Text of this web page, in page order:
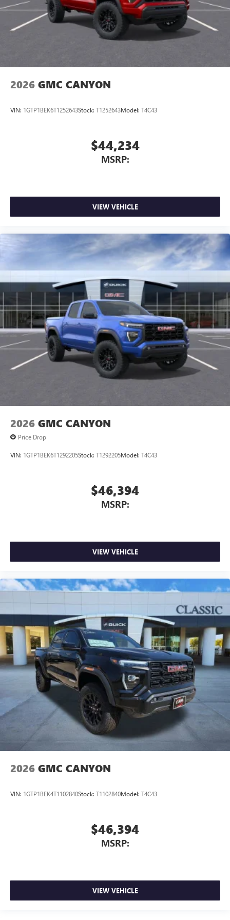
2026 GMC CANYON
VIN: 1GTP1BEK6T1252643Stock: T1252643Model: T4C43
$44,234
MSRP:
VIEW VEHICLE
2026 GMC CANYON
Price Drop
VIN: 1GTP1BEK6T1292205Stock: T1292205Model: T4C43
$46,394
MSRP:
VIEW VEHICLE
2026 GMC CANYON
VIN: 1GTP1BEK4T1102840Stock: T1102840Model: T4C43
$46,394
MSRP:
VIEW VEHICLE